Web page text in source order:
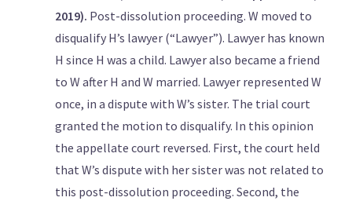
2019). Post-dissolution proceeding. W moved to
disqualify H’s lawyer (“Lawyer”). Lawyer has known
H since H was a child. Lawyer also became a friend
to W after H and W married. Lawyer represented W
once, in a dispute with W’s sister. The trial court
granted the motion to disqualify. In this opinion
the appellate court reversed. First, the court held
that W’s dispute with her sister was not related to
this post-dissolution proceeding. Second, the